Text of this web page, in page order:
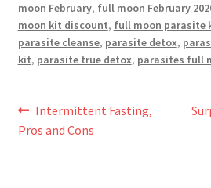
moon February, full moon February
moon kit discount, full moon parasite
parasite cleanse, parasite detox,
kit, parasite true detox, parasites full
Post
navigation
Previous
post:
Intermittent Fasting,
Pros and Cons